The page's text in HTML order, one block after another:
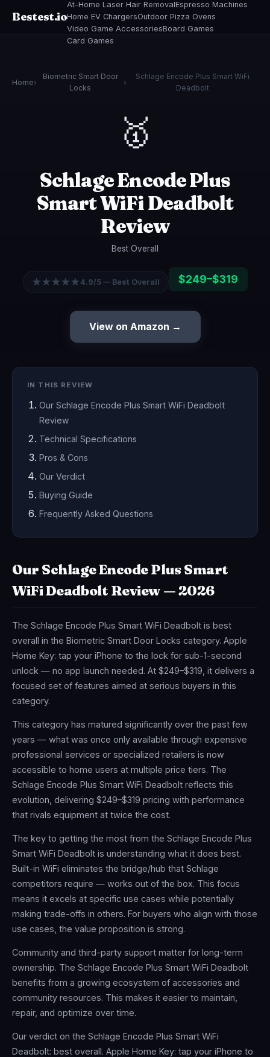
Bestest.io
At-Home Laser Hair RemovalEspresso Machines
Home EV ChargersOutdoor Pizza Ovens
Video Game AccessoriesBoard Games
Card Games
Home›
Biometric Smart Door
Locks
›
Schlage Encode Plus Smart WiFi
Deadbolt
🥇
Schlage Encode Plus
Smart WiFi Deadbolt
Review
Best Overall
★★★★★4.9/5 — Best Overall $249–$319
View on Amazon →
IN THIS REVIEW
Our Schlage Encode Plus Smart WiFi Deadbolt
Review
Technical Specifications
Pros & Cons
Our Verdict
Buying Guide
Frequently Asked Questions
Our Schlage Encode Plus Smart
WiFi Deadbolt Review — 2026
The Schlage Encode Plus Smart WiFi Deadbolt is best
overall in the Biometric Smart Door Locks category. Apple
Home Key: tap your iPhone to the lock for sub-1-second
unlock — no app launch needed. At $249–$319, it delivers a
focused set of features aimed at serious buyers in this
category.
This category has matured significantly over the past few
years — what was once only available through expensive
professional services or specialized retailers is now
accessible to home users at multiple price tiers. The
Schlage Encode Plus Smart WiFi Deadbolt reflects this
evolution, delivering $249–$319 pricing with performance
that rivals equipment at twice the cost.
The key to getting the most from the Schlage Encode Plus
Smart WiFi Deadbolt is understanding what it does best.
Built-in WiFi eliminates the bridge/hub that Schlage
competitors require — works out of the box. This focus
means it excels at specific use cases while potentially
making trade-offs in others. For buyers who align with those
use cases, the value proposition is strong.
Community and third-party support matter for long-term
ownership. The Schlage Encode Plus Smart WiFi Deadbolt
benefits from a growing ecosystem of accessories and
community resources. This makes it easier to maintain,
repair, and optimize over time.
Our verdict on the Schlage Encode Plus Smart WiFi
Deadbolt: best overall. Apple Home Key: tap your iPhone to